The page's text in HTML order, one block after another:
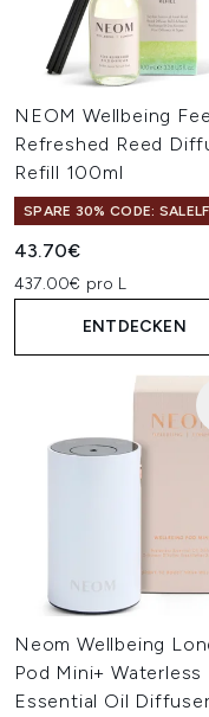
NEOM Wellbeing
Refreshed Reed
Refill 100ml
SPARE 30% CODE: SALELF
43.70€
437.00€ pro L
ENTDECKEN
Neom Wellbeing
Pod Mini+ Waterless
Essential Oil Diffuser